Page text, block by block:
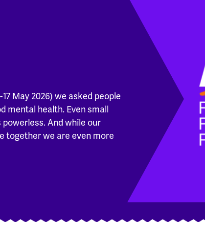
May 2026) we asked people
mental health. Even small
And while our
together we are even more